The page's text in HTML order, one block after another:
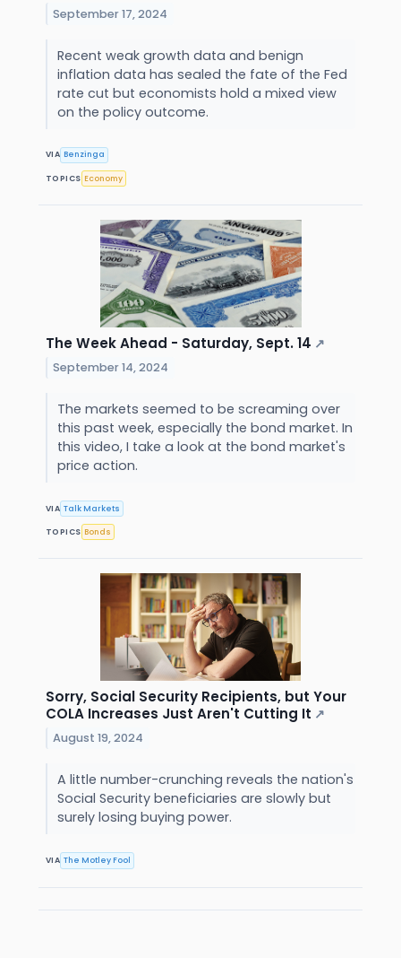
September 17, 2024
Recent weak growth data and benign
inflation data has sealed the fate of the Fed
rate cut but economists hold a mixed view
on the policy outcome.
VIA Benzinga
TOPICS Economy
The Week Ahead - Saturday, Sept. 14 ↗
September 14, 2024
The markets seemed to be screaming over
this past week, especially the bond market. In
this video, I take a look at the bond market's
price action.
VIA Talk Markets
TOPICS Bonds
Sorry, Social Security Recipients, but Your
COLA Increases Just Aren't Cutting It ↗
August 19, 2024
A little number-crunching reveals the nation's
Social Security beneficiaries are slowly but
surely losing buying power.
VIA The Motley Fool